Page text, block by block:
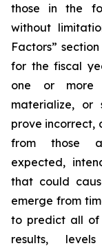
those in the
without
Factors”
for the fiscal
one or more
materialize, or
prove incorrect,
from those
expected,
that could
emerge from
to predict all of
results,